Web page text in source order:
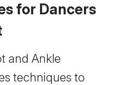
for Dancers
and Ankle
techniques to